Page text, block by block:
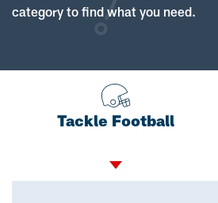
category to find what you need.
Tackle Football